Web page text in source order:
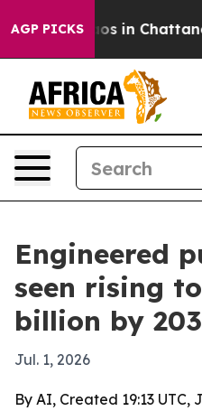
AGP PICKS
Chaos in
Engineered
seen rising
billion by
Jul. 1, 2026
By AI, Created 19:13 UTC,